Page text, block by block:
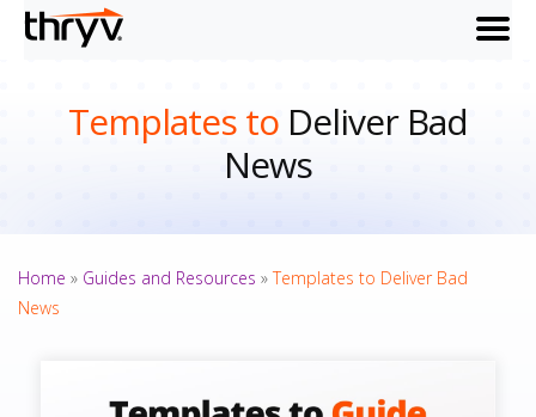
menu
Templates to Deliver Bad
News
Home » Guides and Resources »Templates to Deliver Bad
News